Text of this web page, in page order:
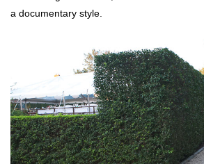
a documentary style.